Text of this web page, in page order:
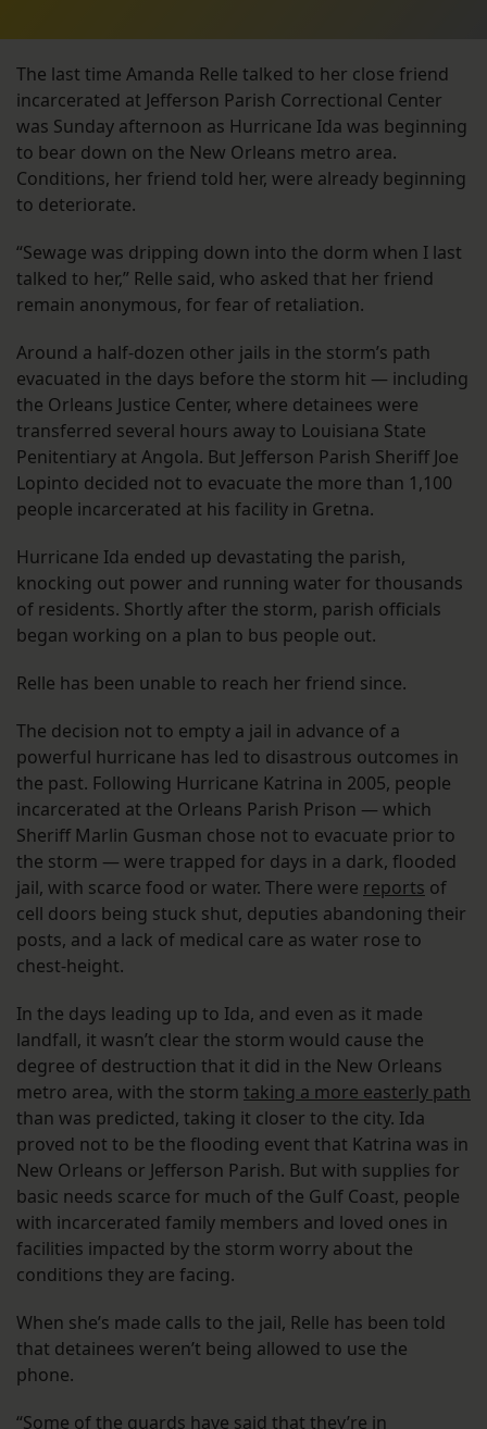
The last time Amanda Relle talked to her close friend
incarcerated at Jefferson Parish Correctional Center
was Sunday afternoon as Hurricane Ida was beginning
to bear down on the New Orleans metro area.
Conditions, her friend told her, were already beginning
to deteriorate.
“Sewage was dripping down into the dorm when I last
talked to her,” Relle said, who asked that her friend
remain anonymous, for fear of retaliation.
Around a half-dozen other jails in the storm’s path
evacuated in the days before the storm hit — including
the Orleans Justice Center, where detainees were
transferred several hours away to Louisiana State
Penitentiary at Angola. But Jefferson Parish Sheriff Joe
Lopinto decided not to evacuate the more than 1,100
people incarcerated at his facility in Gretna.
Hurricane Ida ended up devastating the parish,
knocking out power and running water for thousands
of residents. Shortly after the storm, parish officials
began working on a plan to bus people out.
Relle has been unable to reach her friend since.
The decision not to empty a jail in advance of a
powerful hurricane has led to disastrous outcomes in
the past. Following Hurricane Katrina in 2005, people
incarcerated at the Orleans Parish Prison — which
Sheriff Marlin Gusman chose not to evacuate prior to
the storm — were trapped for days in a dark, flooded
jail, with scarce food or water. There were reports of
cell doors being stuck shut, deputies abandoning their
posts, and a lack of medical care as water rose to
chest-height.
In the days leading up to Ida, and even as it made
landfall, it wasn’t clear the storm would cause the
degree of destruction that it did in the New Orleans
metro area, with the storm taking a more easterly path
than was predicted, taking it closer to the city. Ida
proved not to be the flooding event that Katrina was in
New Orleans or Jefferson Parish. But with supplies for
basic needs scarce for much of the Gulf Coast, people
with incarcerated family members and loved ones in
facilities impacted by the storm worry about the
conditions they are facing.
When she’s made calls to the jail, Relle has been told
that detainees weren’t being allowed to use the
phone.
“Some of the guards have said that they’re in